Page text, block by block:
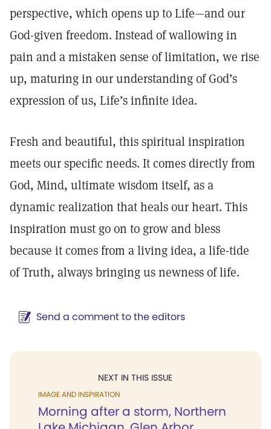
perspective, which opens up to Life—and our
God-given freedom. Instead of wallowing in
pain and a mistaken sense of limitation, we rise
up, maturing in our understanding of God’s
expression of us, Life’s infinite idea.
Fresh and beautiful, this spiritual inspiration
meets our specific needs. It comes directly from
God, Mind, ultimate wisdom itself, as a
dynamic realization that heals our heart. This
inspiration must go on to grow and bless
because it comes from a living idea, a life-tide
of Truth, always bringing us newness of life.
Send a comment to the editors
NEXT IN THIS ISSUE
IMAGE AND INSPIRATION
Morning after a storm, Northern